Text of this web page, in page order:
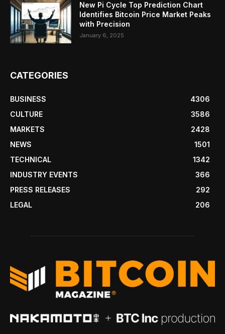
New Pi Cycle Top Prediction Chart
Identifies Bitcoin Price Market Peaks
with Precision
January 6, 2025
CATEGORIES
BUSINESS
4306
CULTURE
3586
MARKETS
2428
NEWS
1501
TECHNICAL
1342
INDUSTRY EVENTS
366
PRESS RELEASES
292
LEGAL
206